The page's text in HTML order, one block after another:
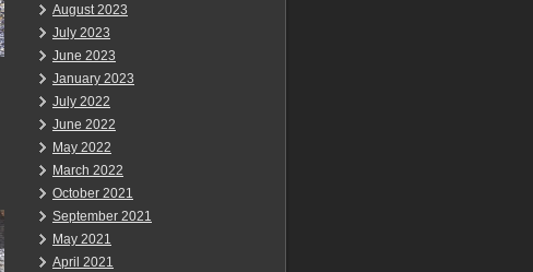
August 2023
July 2023
June 2023
January 2023
July 2022
June 2022
May 2022
March 2022
October 2021
September 2021
May 2021
April 2021